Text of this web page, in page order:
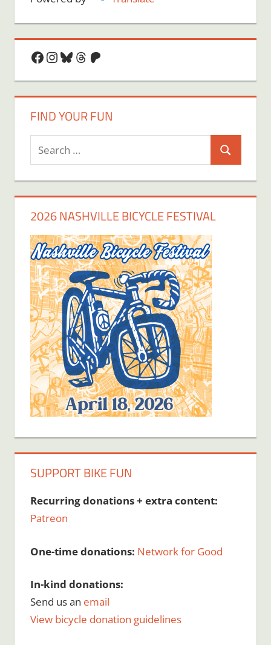
Facebook
Instagram
Bluesky
Threads
Patreon
FIND YOUR FUN
Search
for:
Search
2026 NASHVILLE BICYCLE FESTIVAL
SUPPORT BIKE FUN
Recurring donations + extra content:
Patreon
One-time donations: Network for Good
In-kind donations:
Send us an email
View bicycle donation guidelines